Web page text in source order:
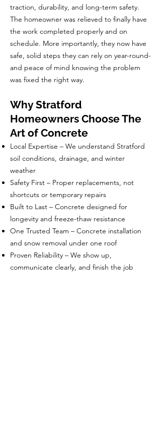
traction, durability, and long-term safety.
The homeowner was relieved to finally have
the work completed properly and on
schedule. More importantly, they now have
safe, solid steps they can rely on year-round-
and peace of mind knowing the problem
was fixed the right way.
Why Stratford
Homeowners Choose The
Art of Concrete
Local Expertise – We understand Stratford
soil conditions, drainage, and winter
weather
Safety First – Proper replacements, not
shortcuts or temporary repairs
Built to Last – Concrete designed for
longevity and freeze-thaw resistance
One Trusted Team – Concrete installation
and snow removal under one roof
Proven Reliability – We show up,
communicate clearly, and finish the job